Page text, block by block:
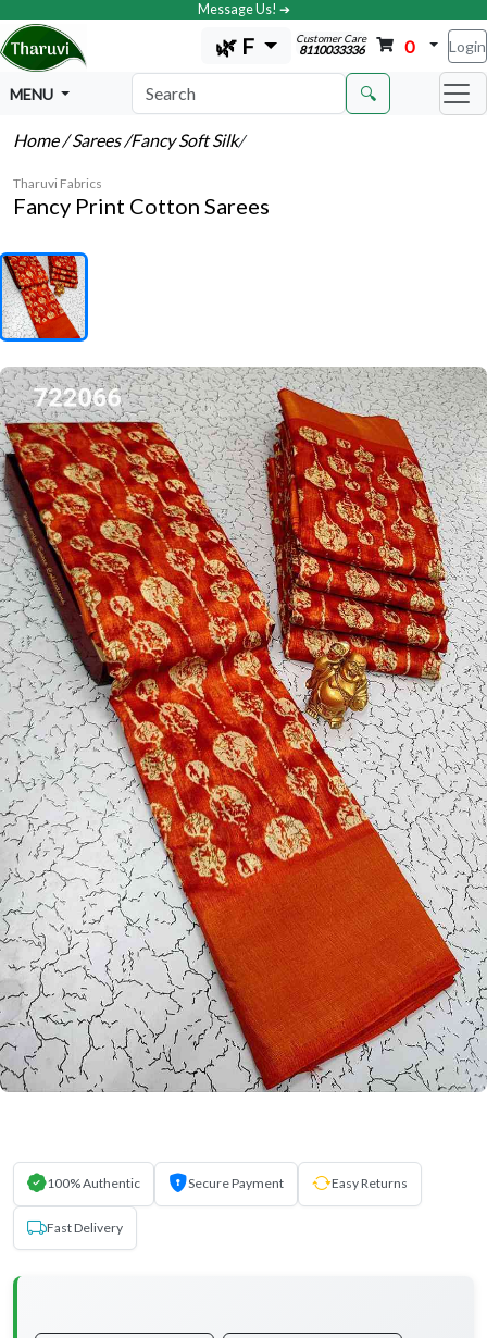
Message Us! ➔
🌿 F Customer Care
8110033336 0 Login
MENU 🔍
Home/ Sarees/Fancy Soft Silk/
Tharuvi Fabrics
Fancy Print Cotton Sarees
100% Authentic Secure Payment Easy Returns
Fast Delivery